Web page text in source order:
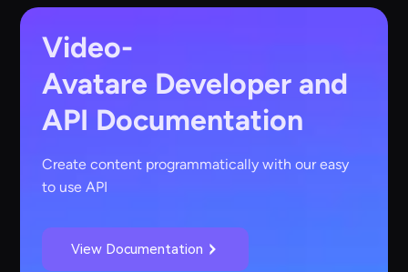
Video-
Avatare Developer and
API Documentation
Create content programmatically with our easy
to use API
View Documentation